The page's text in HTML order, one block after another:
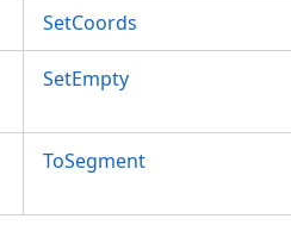
SetCoords
SetEmpty
ToSegment